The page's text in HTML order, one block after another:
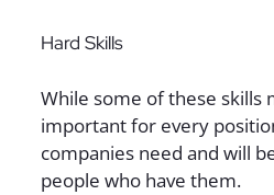
Hard Skills
While some of these skills
important for every
companies need and will
people who have them.